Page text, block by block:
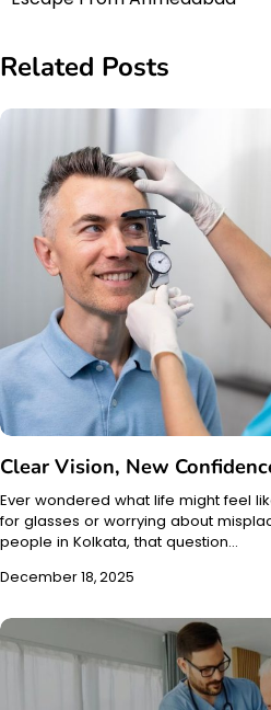
Related Posts
Clear Vision, New
Ever wondered what life might feel
for glasses or worrying about
people in Kolkata, that question…
December 18, 2025